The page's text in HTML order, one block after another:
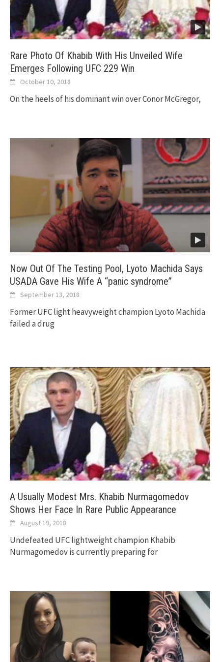
Rare Photo Of Khabib With His Unveiled Wife
Emerges Following UFC 229 Win
October 10, 2018
On the heels of his dominant win over Conor McGregor,
Now Out Of The Testing Pool, Lyoto Machida Says
USADA Gave His Wife A “panic syndrome”
September 13, 2018
Former UFC light heavyweight champion Lyoto Machida
failed a drug
A Usually Modest Mrs. Khabib Nurmagomedov
Shows Her Face In Rare Public Appearance
August 19, 2018
Undefeated UFC lightweight champion Khabib
Nurmagomedov is currently preparing for